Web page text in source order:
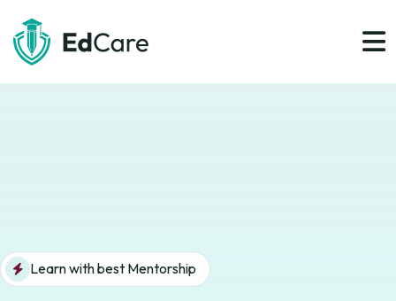
Learn with best Mentorship